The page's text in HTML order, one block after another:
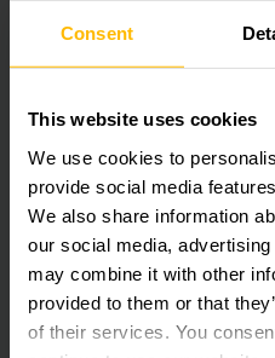
Consent
This website uses cookies
We use cookies to
provide social media
We also share information
our social media,
may combine it with other
provided to them or that
of their services. You
Jungheinrich Lift Truck
PS -Sreerampore, Dist -
CONTACT FORM
DIRECTIONS